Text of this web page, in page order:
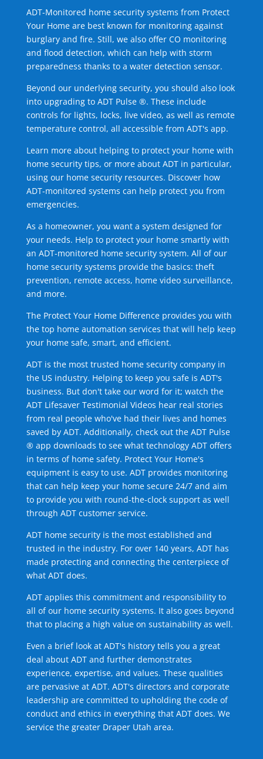
ADT-Monitored home security systems from Protect
Your Home are best known for monitoring against
burglary and fire. Still, we also offer CO monitoring
and flood detection, which can help with storm
preparedness thanks to a water detection sensor.
Beyond our underlying security, you should also look
into upgrading to ADT Pulse ®. These include
controls for lights, locks, live video, as well as remote
temperature control, all accessible from ADT's app.
Learn more about helping to protect your home with
home security tips, or more about ADT in particular,
using our home security resources. Discover how
ADT-monitored systems can help protect you from
emergencies.
As a homeowner, you want a system designed for
your needs. Help to protect your home smartly with
an ADT-monitored home security system. All of our
home security systems provide the basics: theft
prevention, remote access, home video surveillance,
and more.
The Protect Your Home Difference provides you with
the top home automation services that will help keep
your home safe, smart, and efficient.
ADT is the most trusted home security company in
the US industry. Helping to keep you safe is ADT's
business. But don't take our word for it; watch the
ADT Lifesaver Testimonial Videos hear real stories
from real people who've had their lives and homes
saved by ADT. Additionally, check out the ADT Pulse
® app downloads to see what technology ADT offers
in terms of home safety. Protect Your Home's
equipment is easy to use. ADT provides monitoring
that can help keep your home secure 24/7 and aim
to provide you with round-the-clock support as well
through ADT customer service.
ADT home security is the most established and
trusted in the industry. For over 140 years, ADT has
made protecting and connecting the centerpiece of
what ADT does.
ADT applies this commitment and responsibility to
all of our home security systems. It also goes beyond
that to placing a high value on sustainability as well.
Even a brief look at ADT's history tells you a great
deal about ADT and further demonstrates
experience, expertise, and values. These qualities
are pervasive at ADT. ADT's directors and corporate
leadership are committed to upholding the code of
conduct and ethics in everything that ADT does. We
service the greater Draper Utah area.